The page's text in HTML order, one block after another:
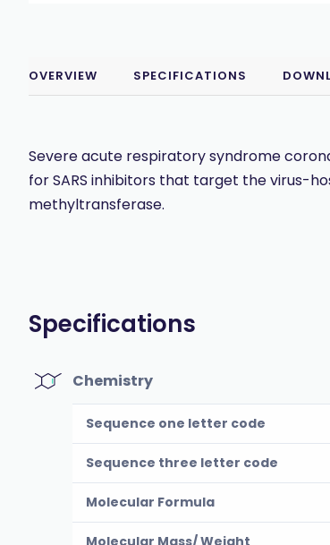
OVERVIEW SPECIFICATIONS
Severe acute respiratory syndrome
for SARS inhibitors that target the virus-
methyltransferase.
Specifications
Chemistry
Sequence one letter code
Sequence three letter code
Molecular Formula